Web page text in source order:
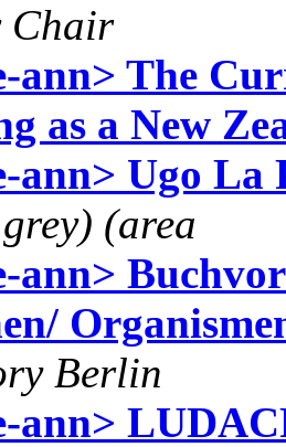
Chair
ann> The
as a New
ann> Ugo
grey) (area
ann>
Berlin
ann>